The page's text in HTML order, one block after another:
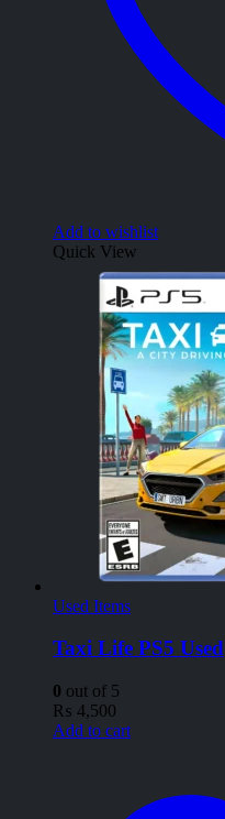
Add to wishlist
Quick View
Used Items
Taxi Life PS5 Used
0 out of 5
₨ 4,500
Add to cart